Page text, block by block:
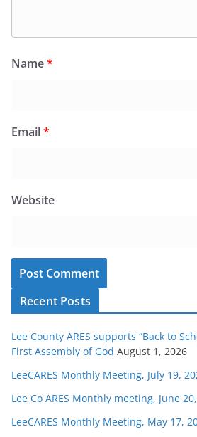
Name*
Email*
Website
Recent Posts
Lee County ARES supports “Back to
First Assembly of God August 1, 2026
LeeCARES Monthly Meeting, July 19,
Lee Co ARES Monthly meeting, June
LeeCARES Monthly Meeting, May 17,